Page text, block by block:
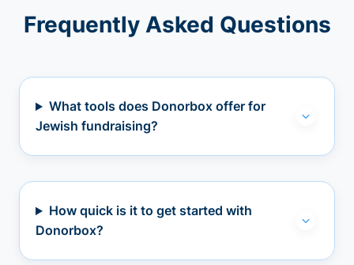
Frequently Asked Questions
What tools does Donorbox offer for
Jewish fundraising?
How quick is it to get started with
Donorbox?